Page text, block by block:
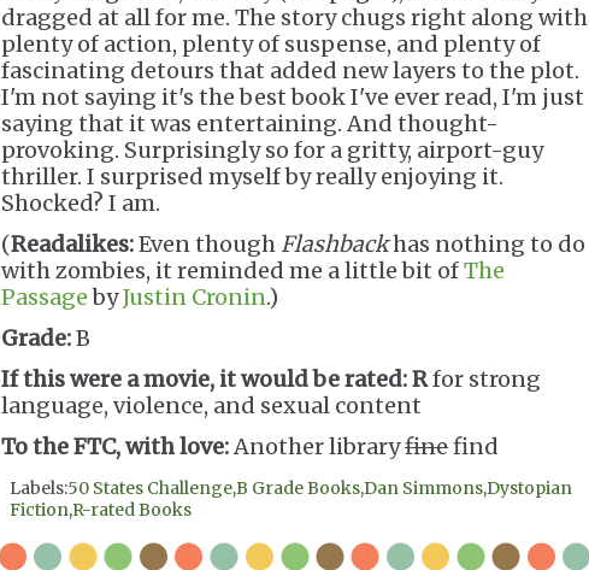
dragged at all for me. The story chugs right along with
plenty of action, plenty of suspense, and plenty of
fascinating detours that added new layers to the plot.
I'm not saying it's the best book I've ever read, I'm just
saying that it was entertaining. And thought-
provoking. Surprisingly so for a gritty, airport-guy
thriller. I surprised myself by really enjoying it.
Shocked? I am.
(Readalikes:Even though Flashbackhas nothing to do
with zombies, it reminded me a little bit ofThe
PassagebyJustin Cronin.)
Grade:B
If this were a movie, it would be rated:Rfor strong
language, violence, and sexual content
To the FTC, with love:Another libraryfinefind
Labels:50 States Challenge,B Grade Books,Dan Simmons,Dystopian
Fiction,R-rated Books